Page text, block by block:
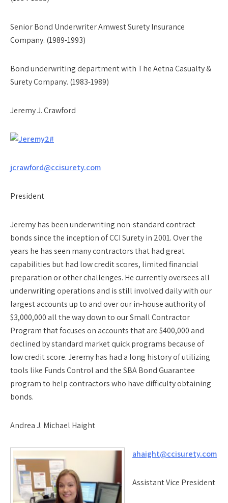
Senior Bond Underwriter Amwest Surety Insurance
Company. (1989-1993)
Bond underwriting department with The Aetna Casualty &
Surety Company. (1983-1989)
Jeremy J. Crawford
jcrawford@ccisurety.com
President
Jeremy has been underwriting non-standard contract
bonds since the inception of CCI Surety in 2001. Over the
years he has seen many contractors that had great
capabilities but had low credit scores, limited financial
preparation or other challenges. He currently oversees all
underwriting operations and is still involved daily with our
largest accounts up to and over our in-house authority of
$3,000,000 all the way down to our Small Contractor
Program that focuses on accounts that are $400,000 and
declined by standard market quick programs because of
low credit score. Jeremy has had a long history of utilizing
tools like Funds Control and the SBA Bond Guarantee
program to help contractors who have difficulty obtaining
bonds.
Andrea J. Michael Haight
ahaight@ccisurety.com
Assistant Vice President